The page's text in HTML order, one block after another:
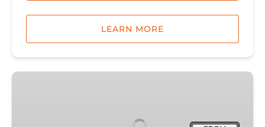
LEARN MORE
Winter